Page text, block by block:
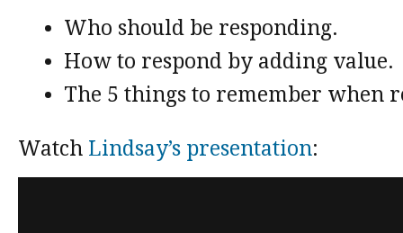
Who should be responding.
How to respond by adding value.
The 5 things to remember when
Watch Lindsay’s presentation: